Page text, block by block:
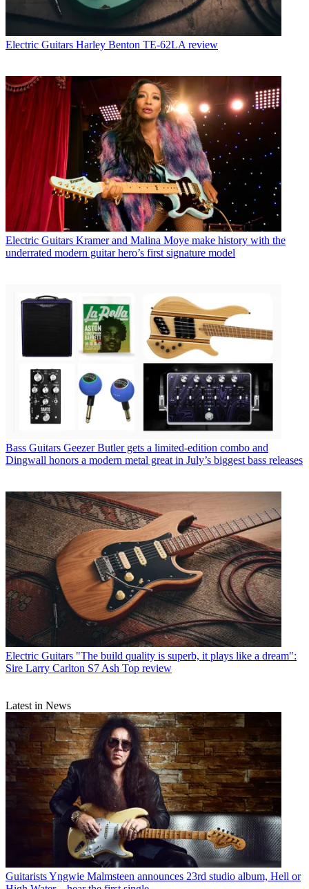
Electric Guitars Harley Benton TE-62LA review
Electric Guitars Kramer and Malina Moye make history with the
underrated modern guitar hero’s first signature model
Bass Guitars Geezer Butler gets a limited-edition combo and
Dingwall honors a modern metal great in July’s biggest bass releases
Electric Guitars "The build quality is superb, it plays like a dream":
Sire Larry Carlton S7 Ash Top review
Latest in News
GuitaristsYngwie Malmsteen announces 23rd studio album, Hell or